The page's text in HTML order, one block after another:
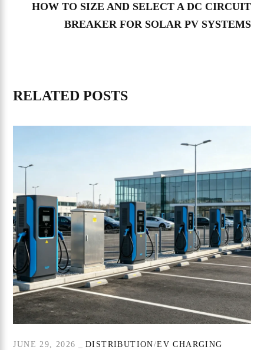
HOW TO SIZE AND SELECT A DC CIRCUIT
BREAKER FOR SOLAR PV SYSTEMS
RELATED POSTS
JUNE 29, 2026 DISTRIBUTION EV CHARGING